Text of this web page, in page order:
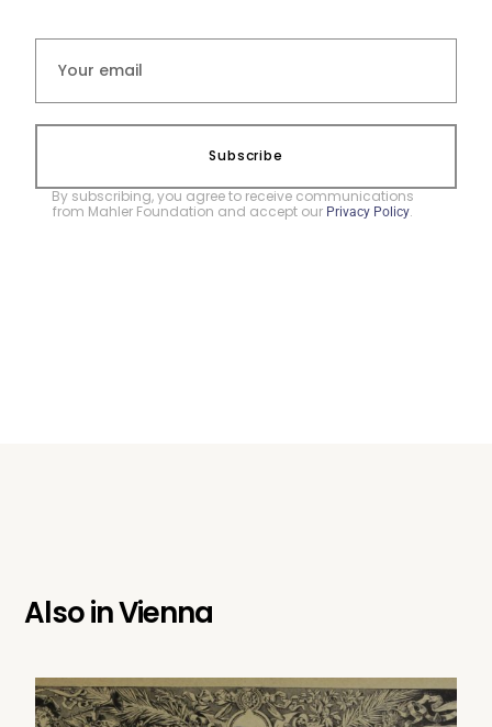
Subscribe
By subscribing, you agree to receive communications
from Mahler Foundation and accept our Privacy Policy.
Also inVienna